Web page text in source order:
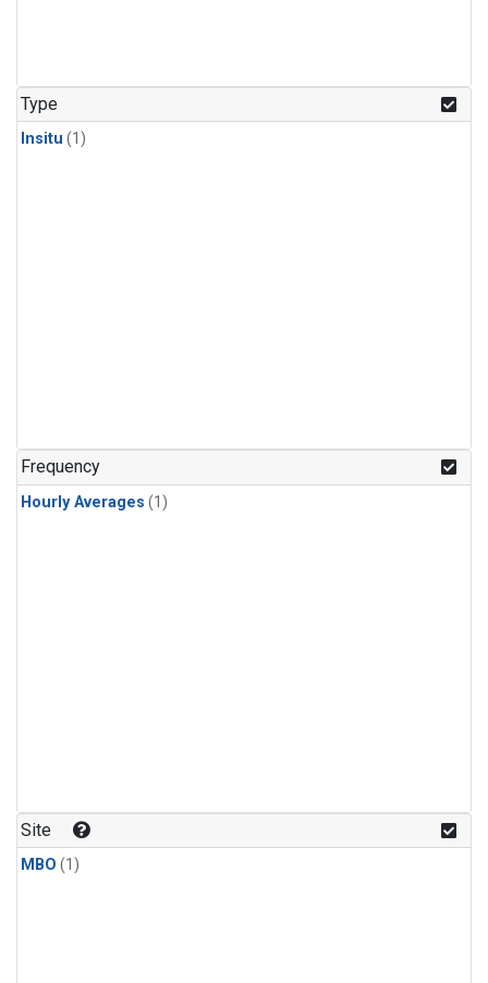
Type
Insitu (1)
Frequency
Hourly Averages (1)
Site
MBO (1)